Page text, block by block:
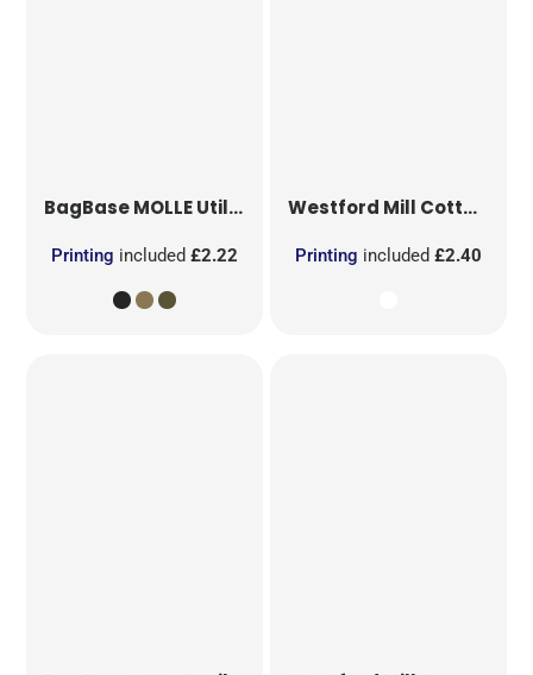
BagBaseMOLLE Utility Patch
Printing included£2.22
Westford Mill Cotton Party Bag for Life
Printing included £2.40